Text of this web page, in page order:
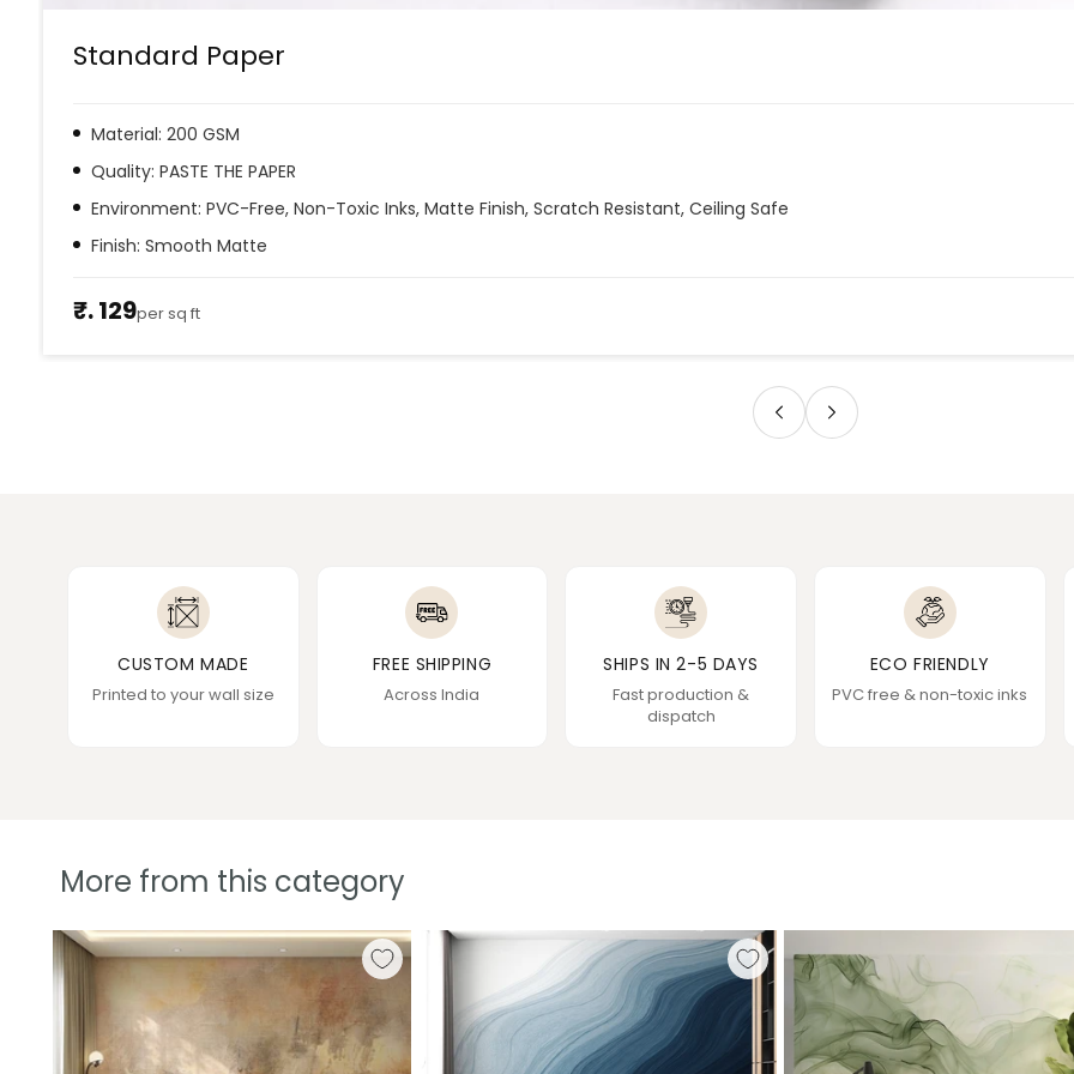
Standard Paper
Material: 200 GSM
Quality: PASTE THE PAPER
Environment: PVC-Free, Non-Toxic Inks, Matte Finish, Scratch Resistant, Ceiling Safe
Finish: Smooth Matte
₹. 129per sq ft
CUSTOM MADE
Printed to your wall size
FREE SHIPPING
Across India
SHIPS IN 2-5 DAYS
Fast production &
dispatch
ECO FRIENDLY
PVC free & non-toxic inks
More from this category